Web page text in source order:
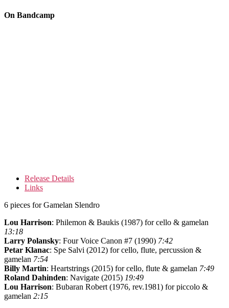
On Bandcamp
Release Details
Links
6 pieces for Gamelan Slendro
Lou Harrison: Philemon & Baukis (1987) for cello & gamelan
13:18
Larry Polansky: Four Voice Canon #7 (1990) 7:42
Petar Klanac: Spe Salvi (2012) for cello, flute, percussion &
gamelan 7:54
Billy Martin: Heartstrings (2015) for cello, flute & gamelan 7:49
Roland Dahinden: Navigate (2015) 19:49
Lou Harrison: Bubaran Robert (1976, rev.1981) for piccolo &
gamelan 2:15